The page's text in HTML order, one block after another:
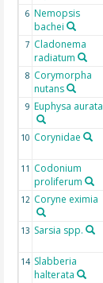
6 Nemopsis
bachei
7 Cladonema
radiatum
8 Corymorpha
nutans
9 Euphysa aurata
10 Corynidae
11 Codonium
proliferum
12 Coryne eximia
13 Sarsia spp.
14 Slabberia
halterata